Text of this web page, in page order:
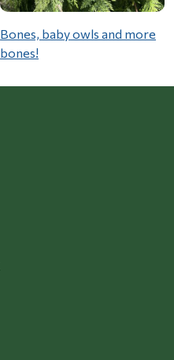
Bones, baby owls and more
bones!